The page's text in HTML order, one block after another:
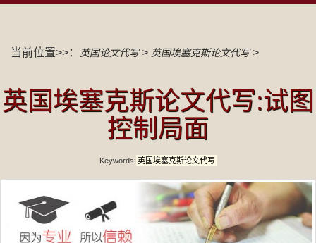
当前位置>>： 英国论文代写> 英国埃塞克斯论文代写>
英国埃塞克斯论文代写:试图
控制局面
Keywords: 英国埃塞克斯论文代写